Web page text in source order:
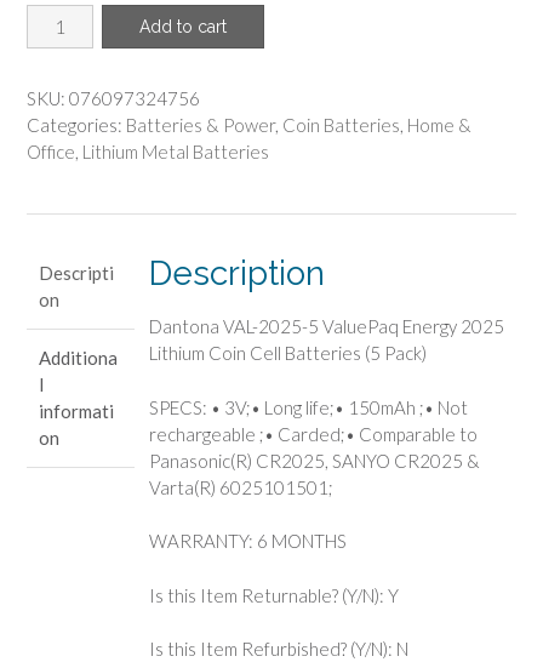
$2.24.$1.24.
DANTONA(R)
-
VAL-
2025-
5
Coin
Cell
Batteries
(5
Pack)
quantity
Add to cart
SKU: 076097324756
Categories: Batteries & Power, Coin Batteries, Home &
Office, Lithium Metal Batteries
Descripti
on
Additiona
l
informati
on
Description
Dantona VAL-2025-5 ValuePaq Energy 2025
Lithium Coin Cell Batteries (5 Pack)
SPECS: • 3V;• Long life;• 150mAh ;• Not
rechargeable ;• Carded;• Comparable to
Panasonic(R) CR2025, SANYO CR2025 &
Varta(R) 6025101501;
WARRANTY: 6 MONTHS
Is this Item Returnable? (Y/N): Y
Is this Item Refurbished? (Y/N): N